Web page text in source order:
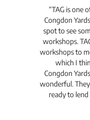
“TAG is one
Congdon
spot to see
workshops.
workshops to
which I
Congdon
wonderful.
ready to